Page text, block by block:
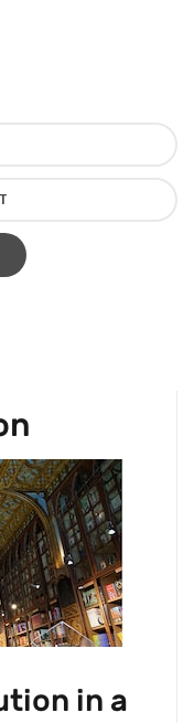
in a